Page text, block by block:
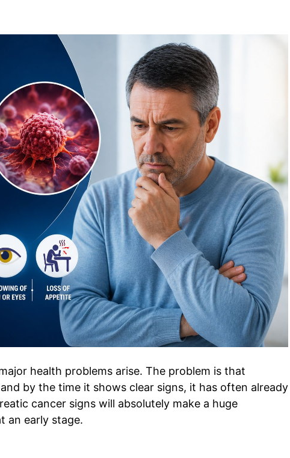
health problems arise. The problem is that
by the time it shows clear signs, it has often already
cancer signs will absolutely make a huge
an early stage.